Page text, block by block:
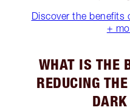
Discover the benefits
+
WHAT IS THE
REDUCING